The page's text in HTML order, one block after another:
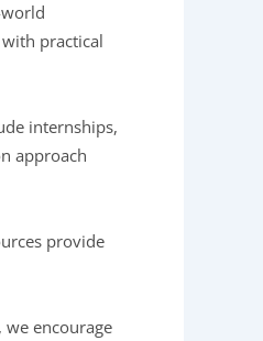
practical
internships,
approach
provide
encourage